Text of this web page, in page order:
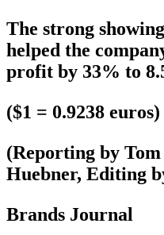
The strong
helped the
profit by 33% to
($1 = 0.9238 euros)
(Reporting by
Huebner, Editing
Brands Journal